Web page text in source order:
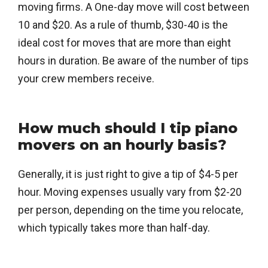
moving firms. A One-day move will cost between
10 and $20. As a rule of thumb, $30-40 is the
ideal cost for moves that are more than eight
hours in duration. Be aware of the number of tips
your crew members receive.
How much should I tip piano
movers on an hourly basis?
Generally, it is just right to give a tip of $4-5 per
hour. Moving expenses usually vary from $2-20
per person, depending on the time you relocate,
which typically takes more than half-day.